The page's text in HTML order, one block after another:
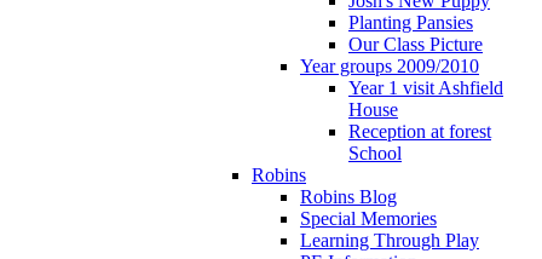
Planting Pansies
Our Class Picture
Year groups 2009/2010
Year 1 visit Ashfield
House
Reception at forest
School
Robins
Robins Blog
Special Memories
Learning Through Play